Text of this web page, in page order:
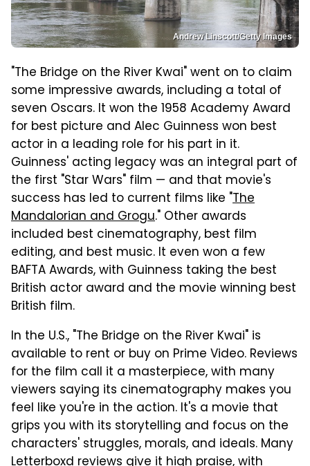
Andrew Linscott/Getty Images
"The Bridge on the River Kwai" went on to claim
some impressive awards, including a total of
seven Oscars. It won the 1958 Academy Award
for best picture and Alec Guinness won best
actor in a leading role for his part in it.
Guinness' acting legacy was an integral part of
the first "Star Wars" film — and that movie's
success has led to current films like "The
Mandalorian and Grogu." Other awards
included best cinematography, best film
editing, and best music. It even won a few
BAFTA Awards, with Guinness taking the best
British actor award and the movie winning best
British film.
In the U.S., "The Bridge on the River Kwai" is
available to rent or buy on Prime Video. Reviews
for the film call it a masterpiece, with many
viewers saying its cinematography makes you
feel like you're in the action. It's a movie that
grips you with its storytelling and focus on the
characters' struggles, morals, and ideals. Many